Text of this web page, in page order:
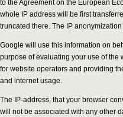
to the Agreement on the European
whole IP address will be first
truncated there. The IP
Google will use this information on
purpose of evaluating your use of the
for website operators and providing
and internet usage.
The IP-address, that your browser
will not be associated with any other